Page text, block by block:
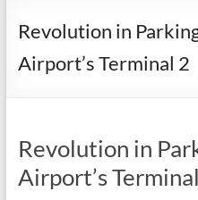
Revolution in
Airport’s Terminal 2
Revolution in
Airport’s